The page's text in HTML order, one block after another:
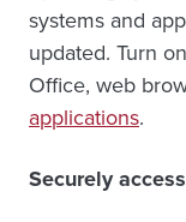
systems and
updated. Turn
Office, web
applications.
Securely